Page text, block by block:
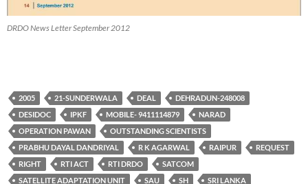
DRDO News Letter September 2012
2005 21-SUNDERWALA DEAL
DEHRADUN-248008
DESIDOC
IPKF MOBILE- 9411114879
NARAD
OPERATION PAWAN
OUTSTANDING SCIENTISTS
PRABHU DAYAL DANDRIYAL
R K AGARWAL RAIPUR
REQUEST
RIGHT
RTI ACT RTI DRDO
SATCOM
SATELLITE ADAPTATION UNIT
SAU SH SRI LANKA